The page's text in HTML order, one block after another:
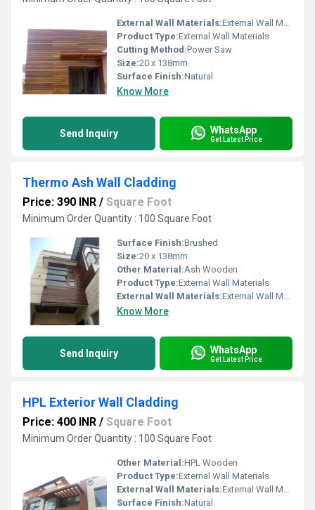
External Wall Materials:External Wall Materials
Product Type:External Wall Materials
Cutting Method:Power Saw
Size:20 x 138mm
Surface Finish:Natural
Know More
Send Inquiry WhatsApp
Get Latest Price
Thermo Ash Wall Cladding
Price: 390 INR / Square Foot
Minimum Order Quantity : 100 Square Foot
Surface Finish:Brushed
Size:20 x 138mm
Other Material:Ash Wooden
Product Type:External Wall Materials
External Wall Materials:External Wall Materials
Know More
Send Inquiry WhatsApp
Get Latest Price
HPL Exterior Wall Cladding
Price: 400 INR / Square Foot
Minimum Order Quantity : 100 Square Foot
Other Material:HPL Wooden
Product Type:External Wall Materials
External Wall Materials:External Wall Materials
Surface Finish:Natural